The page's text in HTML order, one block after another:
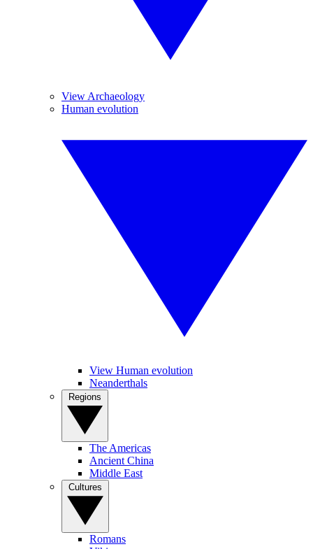
View Archaeology
Human evolution
View Human evolution
Neanderthals
The Americas
Ancient China
Middle East
Romans